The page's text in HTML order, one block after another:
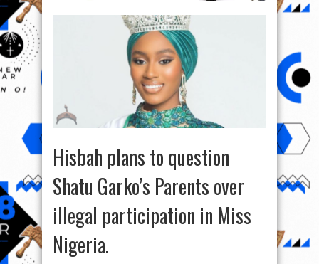
Hisbah plans to question
Shatu Garko’s Parents over
illegal participation in Miss
Nigeria.